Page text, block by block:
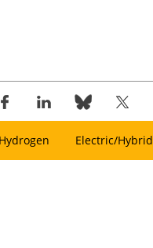
Hydrogen Electric/Hybrid